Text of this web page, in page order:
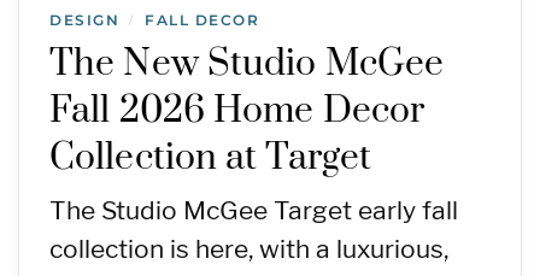
DESIGN / FALL DECOR
The New Studio McGee
Fall 2026 Home Decor
Collection at Target
The Studio McGee Target early fall
collection is here, with a luxurious,